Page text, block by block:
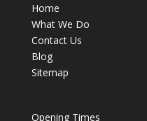
Home
What We Do
Contact Us
Blog
Sitemap
Opening Times